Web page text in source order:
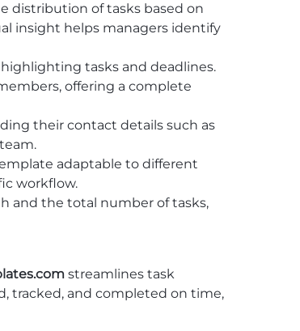
distribution of tasks based on
insight helps managers identify
tasks and deadlines.
offering a complete
their contact details such as
adaptable to different
workflow.
and the total number of tasks,
streamlines task
tracked, and completed on time,